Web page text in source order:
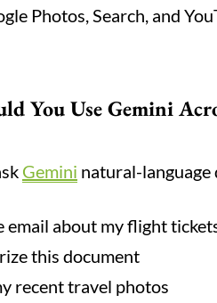
Photos, Search, and
You Use Gemini
Gemini natural-language
email about my flight
this document
recent travel photos